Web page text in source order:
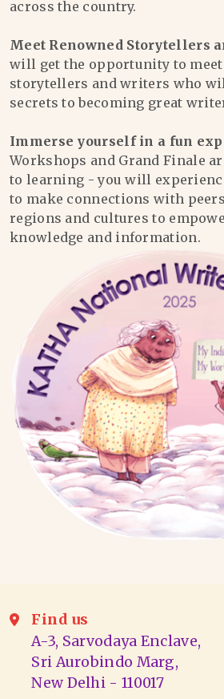
across the country.
Meet Renowned Storytellers
will get the opportunity to
storytellers and writers who
secrets to becoming great
Immerse yourself in a fun
Workshops and Grand Finale
to learning - you will
to make connections with
regions and cultures to
knowledge and information.
Find us
A-3, Sarvodaya Enclave,
Sri Aurobindo Marg,
New Delhi - 110017